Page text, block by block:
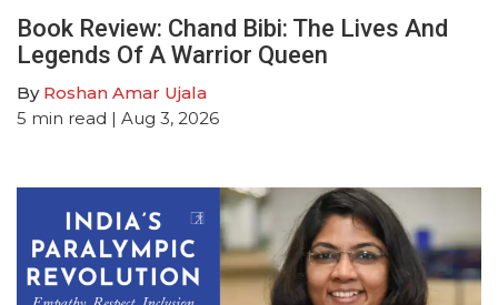
Book Review: Chand Bibi: The Lives And
Legends Of A Warrior Queen
By Roshan Amar Ujala
5 min read | Aug 3, 2026